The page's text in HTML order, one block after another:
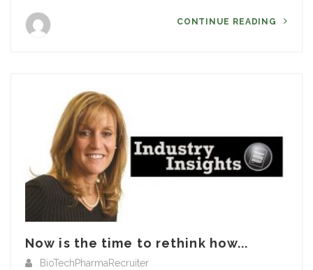
CONTINUE READING
Now is the time to rethink how...
BioTechPharmaRecruiter